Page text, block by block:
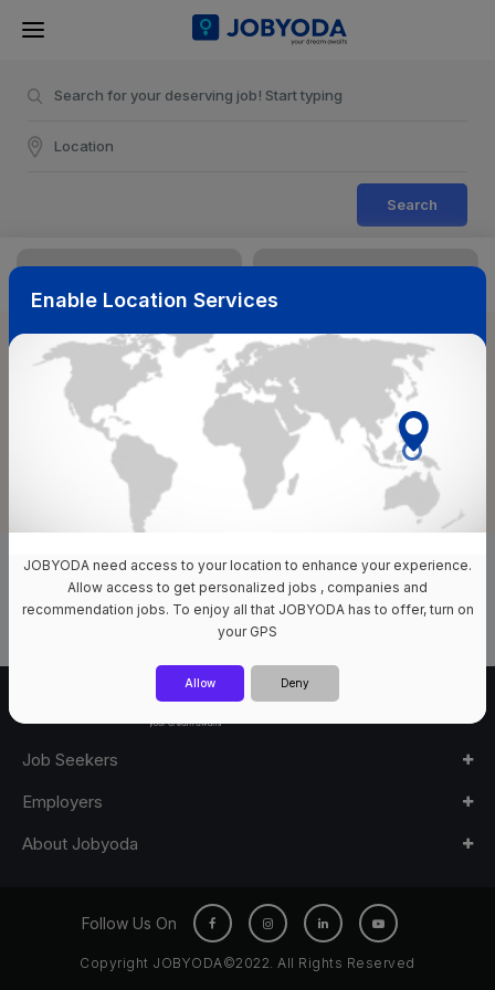
Search
Sort & Filters Reset
NearBy Salary Range
Select Top Picks Select Allowances
Select Medical Benefits Select Work Shifts/Schedule
0 Jobs Available
Job Seekers
Employers
About Jobyoda
Follow Us On
Copyright JOBYODA©2022. All Rights Reserved
Enable Location Services
JOBYODA need access to your location to enhance your experience.
Allow access to get personalized jobs , companies and
recommendation jobs. To enjoy all that JOBYODA has to offer, turn on
your GPS
Allow Deny